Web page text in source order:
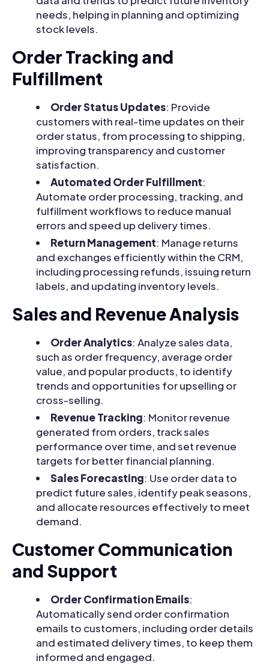
needs, helping in planning and optimizing
stock levels.
Order Tracking and
Fulfillment
Order Status Updates: Provide
customers with real-time updates on their
order status, from processing to shipping,
improving transparency and customer
satisfaction.
Automated Order Fulfillment:
Automate order processing, tracking, and
fulfillment workflows to reduce manual
errors and speed up delivery times.
Return Management: Manage returns
and exchanges efficiently within the CRM,
including processing refunds, issuing return
labels, and updating inventory levels.
Sales and Revenue Analysis
Order Analytics: Analyze sales data,
such as order frequency, average order
value, and popular products, to identify
trends and opportunities for upselling or
cross-selling.
Revenue Tracking: Monitor revenue
generated from orders, track sales
performance over time, and set revenue
targets for better financial planning.
Sales Forecasting: Use order data to
predict future sales, identify peak seasons,
and allocate resources effectively to meet
demand.
Customer Communication
and Support
Order Confirmation Emails:
Automatically send order confirmation
emails to customers, including order details
and estimated delivery times, to keep them
informed and engaged.